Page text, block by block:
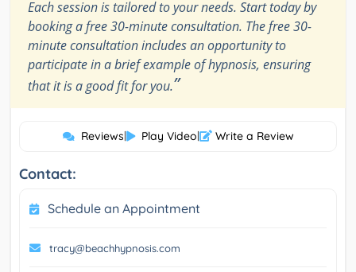
Each session is tailored to your needs. Start today by
booking a free 30-minute consultation. The free 30-
minute consultation includes an opportunity to
participate in a brief example of hypnosis, ensuring
that it is a good fit for you.”
Reviews| Play Video| Write a Review
Contact:
Schedule an Appointment
tracy@beachhypnosis.com